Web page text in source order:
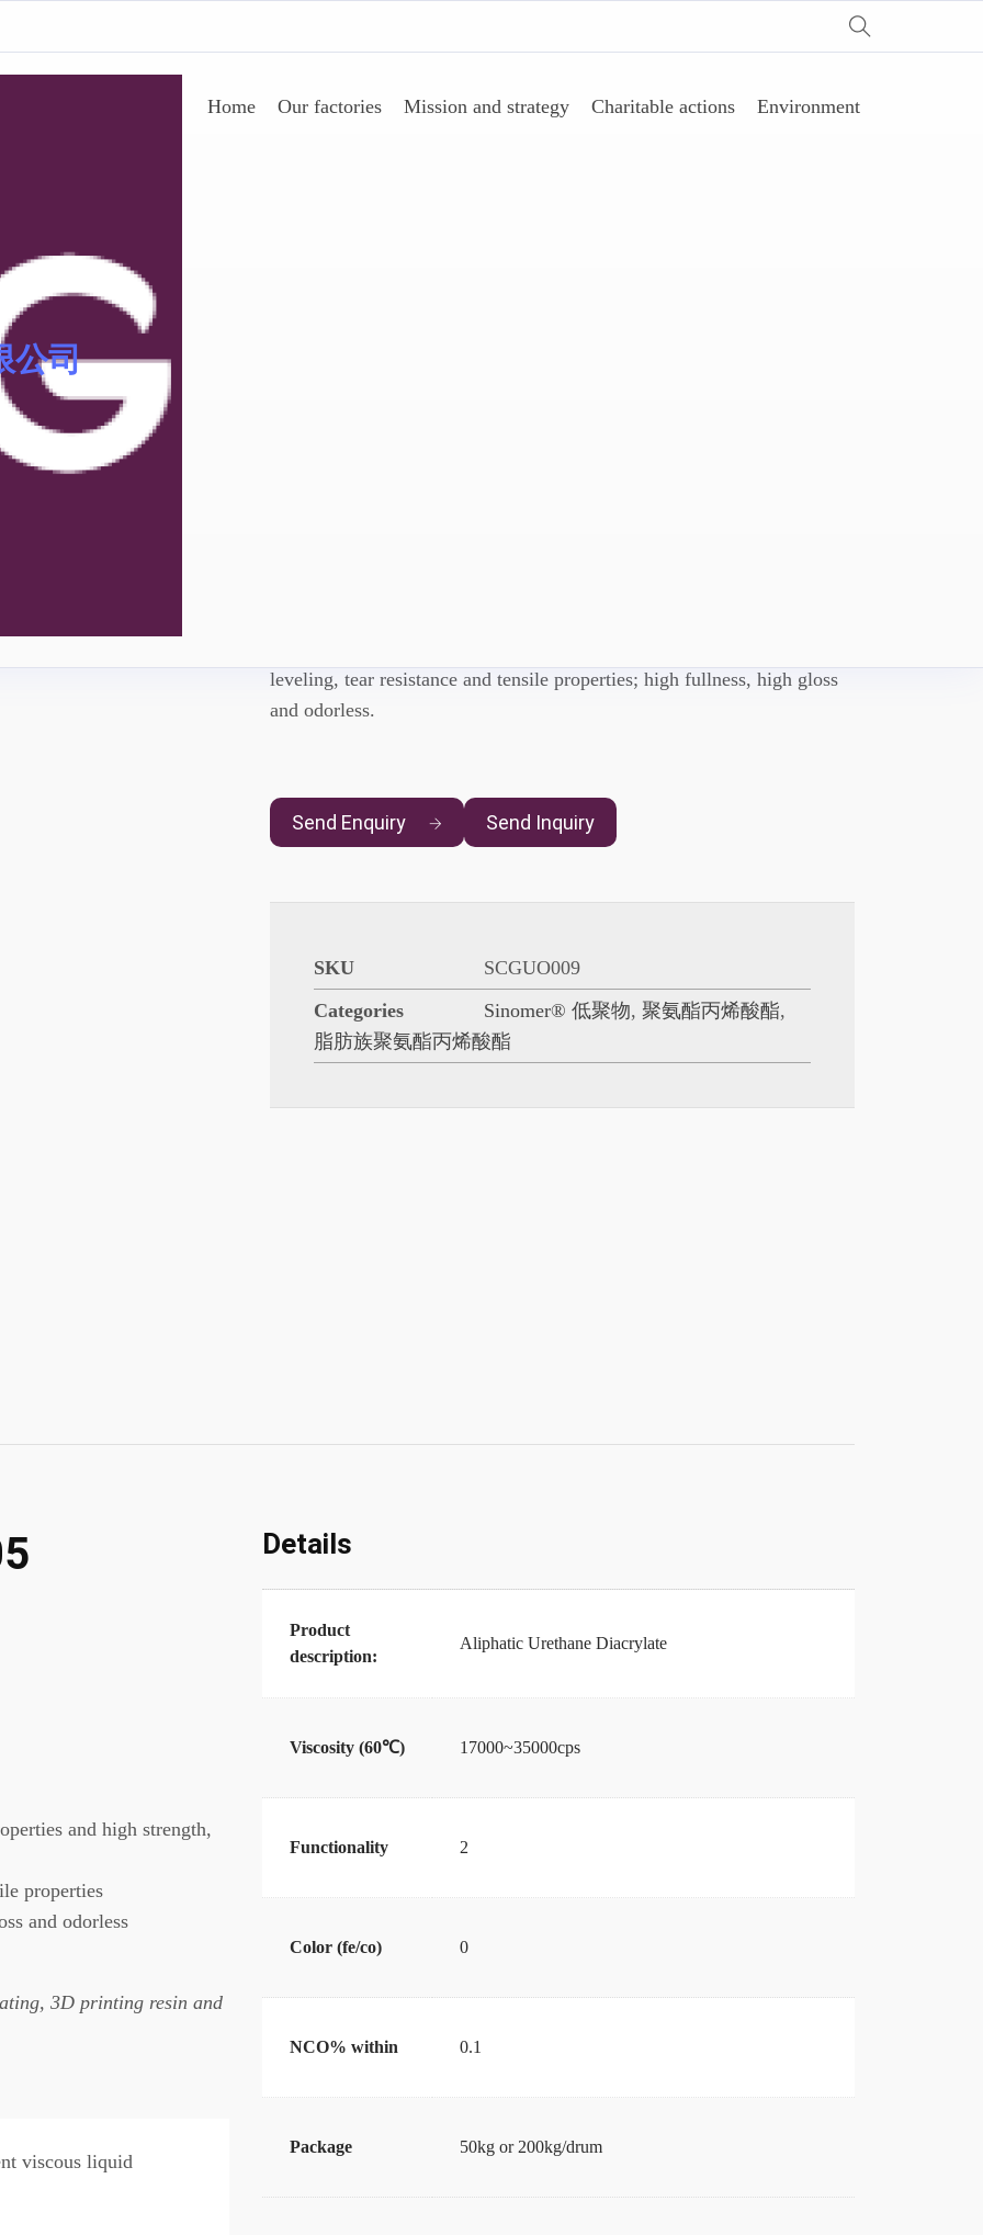
公司
Home Our factories Mission and strategy Charitable actions Environment
Sinomer® 低聚物
leveling, tear resistance and tensile properties; high fullness, high gloss
and odorless.
Send Enquiry Send Inquiry
SKU
SCGUO009
Categories
Sinomer® 低聚物,聚氨酯丙烯酸酯,
脂肪族聚氨酯丙烯酸酯
and high strength,
properties
and odorless
3D printing resin and
viscous liquid
Details
Product
description:
Aliphatic Urethane Diacrylate
Viscosity (60℃) 17000~35000cps
Functionality 2
Color (fe/co) 0
NCO% within 0.1
Package 50kg or 200kg/drum